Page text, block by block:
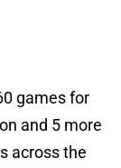
games for
and 5 more
across the